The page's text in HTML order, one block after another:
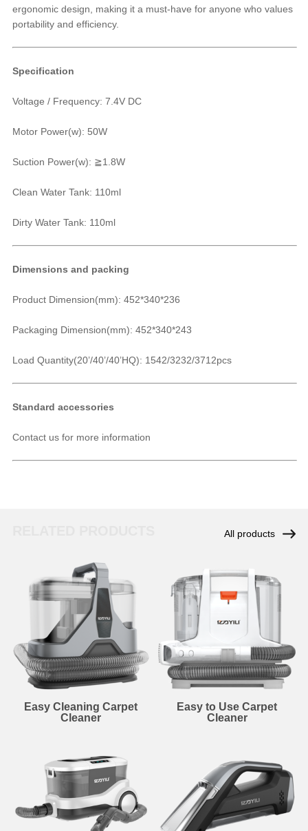
ergonomic design, making it a must-have for anyone who values
portability and efficiency.
Specification
Voltage / Frequency: 7.4V DC
Motor Power(w): 50W
Suction Power(w): ≧1.8W
Clean Water Tank: 110ml
Dirty Water Tank: 110ml
Dimensions and packing
Product Dimension(mm): 452*340*236
Packaging Dimension(mm): 452*340*243
Load Quantity(20’/40’/40’HQ): 1542/3232/3712pcs
Standard accessories
Contact us for more information
All products
Easy Cleaning Carpet
Cleaner
Easy to Use Carpet
Cleaner